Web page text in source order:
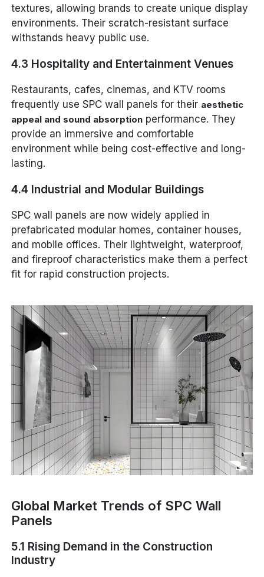
textures, allowing brands to create unique display
environments. Their scratch-resistant surface
withstands heavy public use.
4.3 Hospitality and Entertainment Venues
Restaurants, cafes, cinemas, and KTV rooms
frequently use SPC wall panels for their aesthetic
appeal and sound absorption performance. They
provide an immersive and comfortable
environment while being cost-effective and long-
lasting.
4.4 Industrial and Modular Buildings
SPC wall panels are now widely applied in
prefabricated modular homes, container houses,
and mobile offices. Their lightweight, waterproof,
and fireproof characteristics make them a perfect
fit for rapid construction projects.
Global Market Trends of SPC Wall
Panels
5.1 Rising Demand in the Construction
Industry